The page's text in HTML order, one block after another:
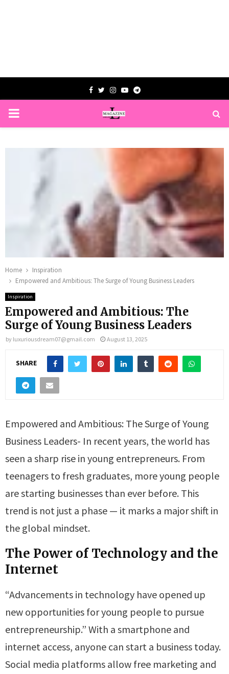
Facebook
TwitterInstagram
YoutubeTelegram
PRIMARY
Home
Inspiration
Empowered and Ambitious: The Surge of Young Business Leaders
Inspiration
Empowered and Ambitious: The
Surge of Young Business Leaders
by luxuriousdream07@gmail.com August 13, 2025
SHARE
Empowered and Ambitious: The Surge of Young
Business Leaders- In recent years, the world has
seen a sharp rise in young entrepreneurs. From
teenagers to fresh graduates, more young people
are starting businesses than ever before. This
trend is not just a phase — it marks a major shift in
the global mindset.
The Power of Technology and the
Internet
“Advancements in technology have opened up
new opportunities for young people to pursue
entrepreneurship.” With a smartphone and
internet access, anyone can start a business today.
Social media platforms allow free marketing and